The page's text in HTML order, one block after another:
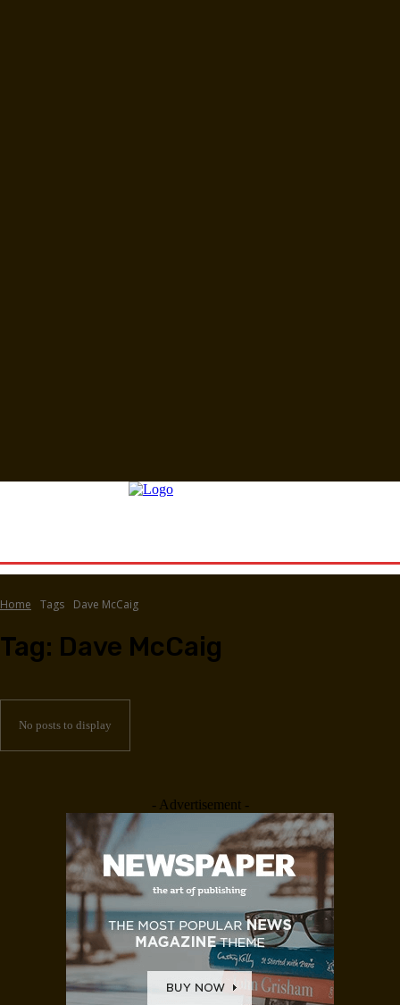
Home Tags Dave McCaig
Tag: Dave McCaig
No posts to display
- Advertisement -